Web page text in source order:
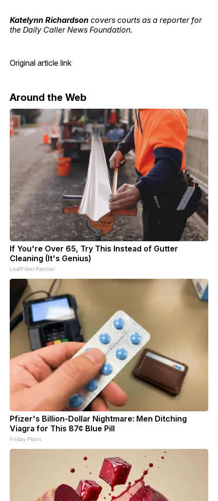
Katelynn Richardson covers courts as a reporter for
the Daily Caller News Foundation.
Original article link
Around the Web
If You're Over 65, Try This Instead of Gutter
Cleaning (It's Genius)
LeafFilter Partner
Pfizer's Billion-Dollar Nightmare: Men Ditching
Viagra for This 87¢ Blue Pill
Friday Plans